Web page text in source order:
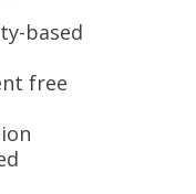
based
free